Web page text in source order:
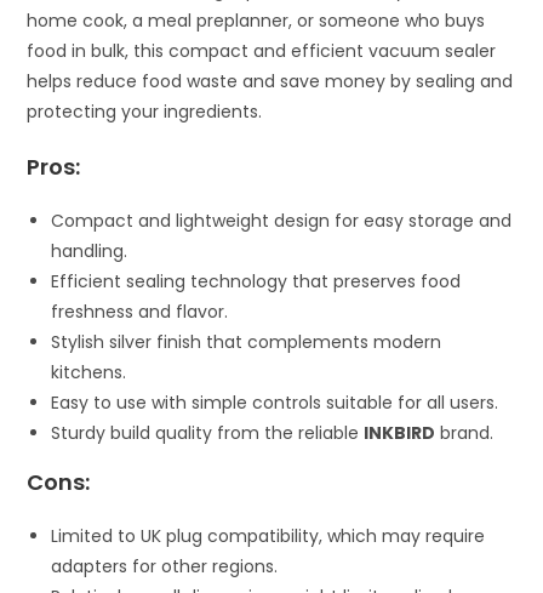
home cook, a meal preplanner, or someone who buys
food in bulk, this compact and efficient vacuum sealer
helps reduce food waste and save money by sealing and
protecting your ingredients.
Pros:
Compact and lightweight design for easy storage and
handling.
Efficient sealing technology that preserves food
freshness and flavor.
Stylish silver finish that complements modern
kitchens.
Easy to use with simple controls suitable for all users.
Sturdy build quality from the reliable INKBIRD brand.
Cons:
Limited to UK plug compatibility, which may require
adapters for other regions.